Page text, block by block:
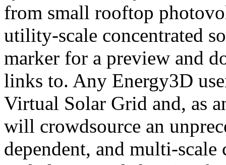
from small rooftop
utility-scale concentrated
marker for a preview and
links to. Any Energy3D
Virtual Solar Grid and, as
will crowdsource an
dependent, and multi-